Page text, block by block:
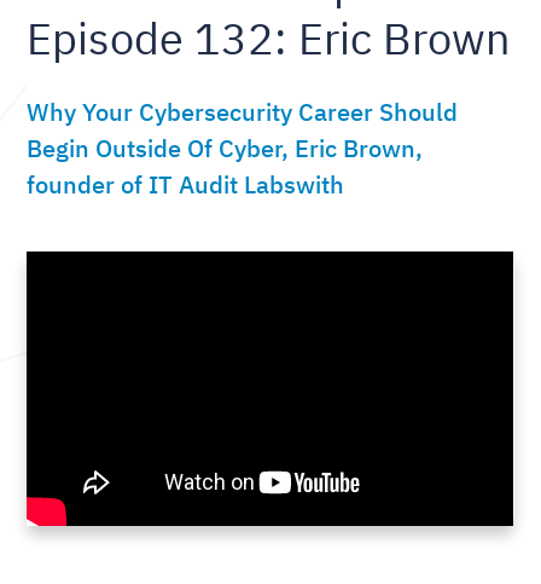
Episode 132: Eric Brown
Why Your Cybersecurity Career Should
Begin Outside Of Cyber, Eric Brown,
founder of IT Audit Labswith